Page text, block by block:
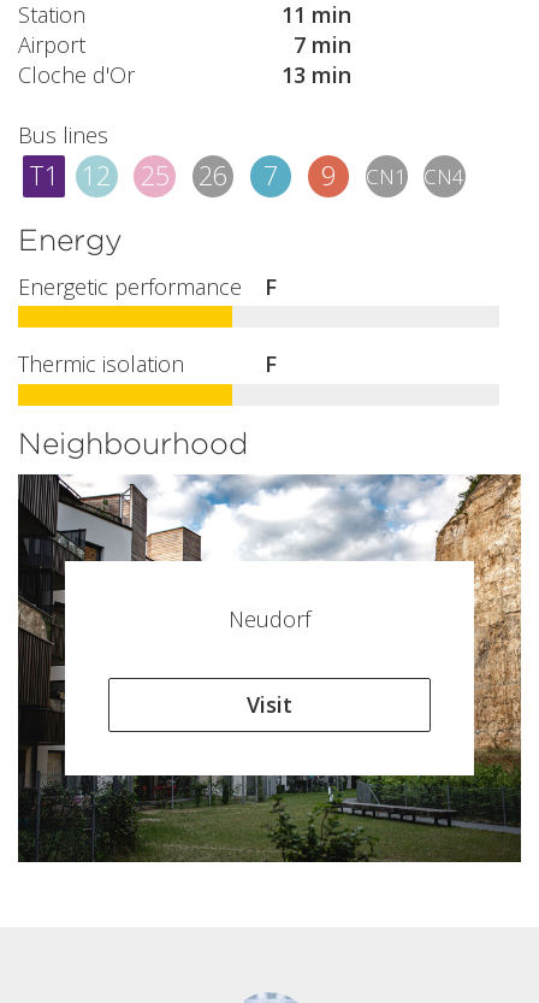
Station
11 min
Airport
7 min
Cloche d'Or
13 min
Bus lines
T1 12 25 26 7 9 CN1 CN4
Energy
Energetic performance F
Thermic isolation F
Neighbourhood
Neudorf
Visit